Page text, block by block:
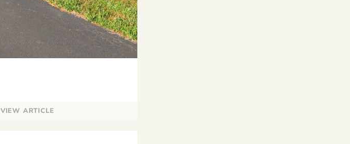
VIEW ARTICLE